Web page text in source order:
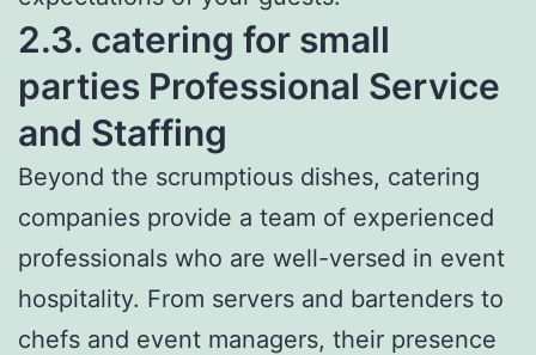
2.3. catering for small
parties Professional Service
and Staffing
Beyond the scrumptious dishes, catering
companies provide a team of experienced
professionals who are well-versed in event
hospitality. From servers and bartenders to
chefs and event managers, their presence